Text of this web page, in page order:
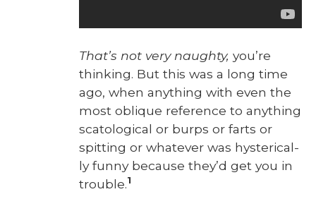
That’s not very naughty, you’re
think­ing. But this was a long time
ago, when any­thing with even the
most oblique ref­er­ence to any­thing
scat­o­log­i­cal or burps or farts or
spit­ting or what­ev­er was hys­ter­i­cal­
ly fun­ny because they’d get you in
trou­ble.1